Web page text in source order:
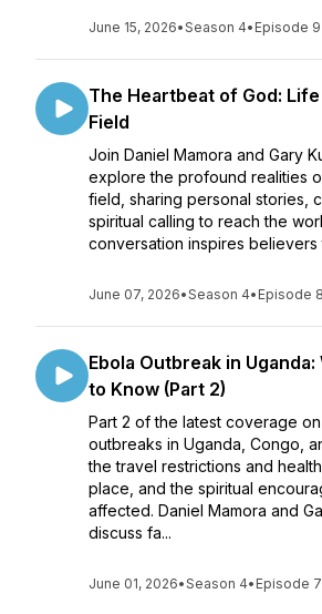
June 15, 2026•Season 4• Episode 9
The Heartbeat of God:
Field
Join Daniel Mamora and Gary
explore the profound realities
field, sharing personal stories,
spiritual calling to reach the
conversation inspires believers
June 07, 2026•Season 4• Episode 8
Ebola Outbreak in
to Know (Part 2)
Part 2 of the latest coverage
outbreaks in Uganda, Congo,
the travel restrictions and
place, and the spiritual
affected. Daniel Mamora and
discuss fa...
June 01, 2026•Season 4• Episode 7